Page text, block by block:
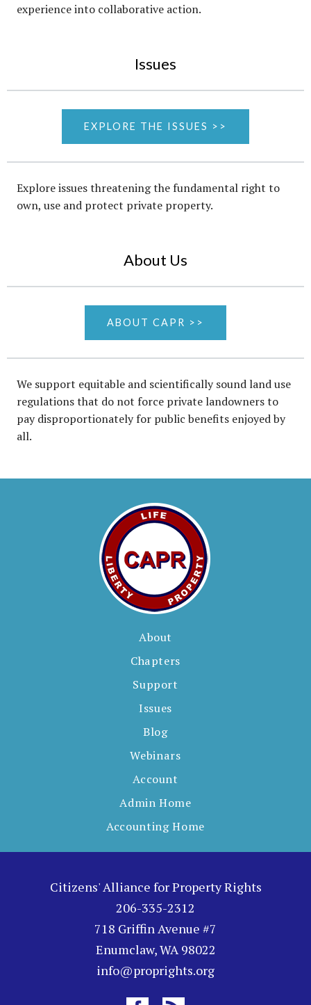
experience into collaborative action.
Issues
EXPLORE THE ISSUES >>
Explore issues threatening the fundamental right to
own, use and protect private property.
About Us
ABOUT CAPR >>
We support equitable and scientifically sound land use
regulations that do not force private landowners to
pay disproportionately for public benefits enjoyed by
all.
About
Chapters
Support
Issues
Blog
Webinars
Account
Admin Home
Accounting Home
Citizens' Alliance for Property Rights
206-335-2312
718 Griffin Avenue #7
Enumclaw, WA 98022
info@proprights.org